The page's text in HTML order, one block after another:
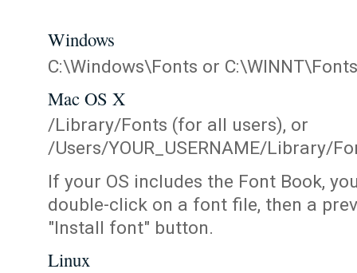
Windows
C:\Windows\Fonts or C:\WINNT\Fonts
Mac OS X
/Library/Fonts (for all users), or
/Users/YOUR_USERNAME/Library/
If your OS includes the Font Book,
double-click on a font file, then a
"Install font" button.
Linux